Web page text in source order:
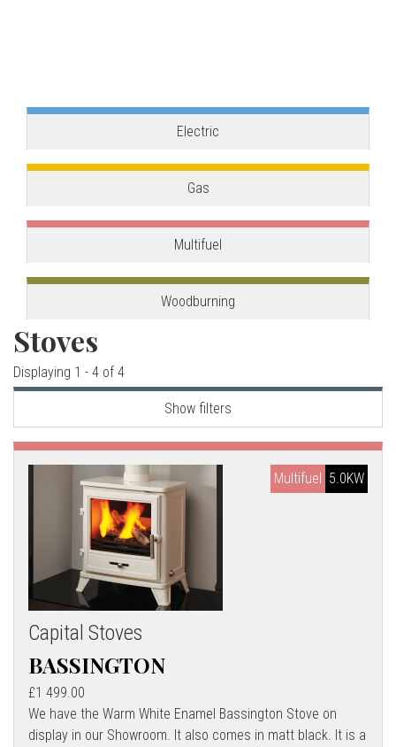
C
o
r
w
a
l
l
Electric
Gas
Multifuel
Woodburning
Stoves
Displaying 1 - 4 of 4
Show filters
5.0KW
Multifuel
Capital Stoves
BASSINGTON
£1 499.00
We have the Warm White Enamel Bassington Stove on
display in our Showroom. It also comes in matt black. It is a